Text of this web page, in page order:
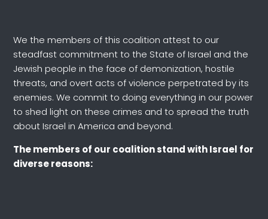
We the members of this coalition attest to our
steadfast commitment to the State of Israel and the
Jewish people in the face of demonization, hostile
threats, and overt acts of violence perpetrated by its
enemies. We commit to doing everything in our power
to shed light on these crimes and to spread the truth
about Israel in America and beyond.
The members of our coalition stand with Israel for
diverse reasons: